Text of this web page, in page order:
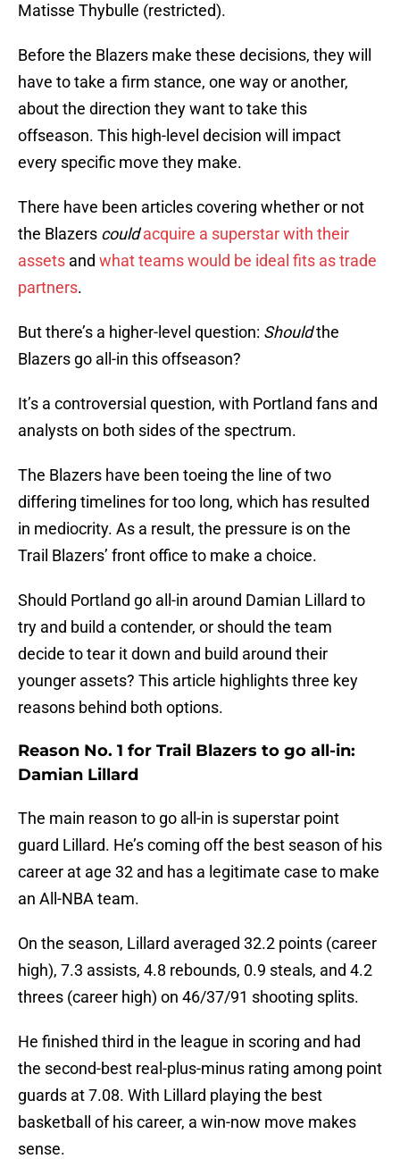
Matisse Thybulle (restricted).
Before the Blazers make these decisions, they will
have to take a firm stance, one way or another,
about the direction they want to take this
offseason. This high-level decision will impact
every specific move they make.
There have been articles covering whether or not
the Blazers could acquire a superstar with their
assets and what teams would be ideal fits as trade
partners.
But there’s a higher-level question: Shouldthe
Blazers go all-in this offseason?
It’s a controversial question, with Portland fans and
analysts on both sides of the spectrum.
The Blazers have been toeing the line of two
differing timelines for too long, which has resulted
in mediocrity. As a result, the pressure is on the
Trail Blazers’ front office to make a choice.
Should Portland go all-in around Damian Lillard to
try and build a contender, or should the team
decide to tear it down and build around their
younger assets? This article highlights three key
reasons behind both options.
Reason No. 1 for Trail Blazers to go all-in:
Damian Lillard
The main reason to go all-in is superstar point
guard Lillard. He’s coming off the best season of his
career at age 32 and has a legitimate case to make
an All-NBA team.
On the season, Lillard averaged 32.2 points (career
high), 7.3 assists, 4.8 rebounds, 0.9 steals, and 4.2
threes (career high) on 46/37/91 shooting splits.
He finished third in the league in scoring and had
the second-best real-plus-minus rating among point
guards at 7.08. With Lillard playing the best
basketball of his career, a win-now move makes
sense.